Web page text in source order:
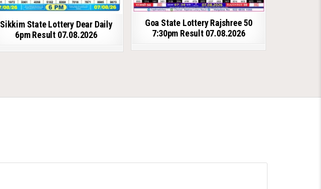
Goa State Lottery Rajshree 50
7:30pm Result 07.08.2026
Sikkim State Lottery Dear Daily
6pm Result 07.08.2026